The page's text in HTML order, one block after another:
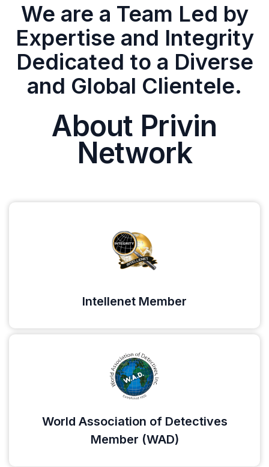
We are a Team Led by
Expertise and Integrity
Dedicated to a Diverse
and Global Clientele.
About Privin
Network
Intellenet Member
World Association of Detectives
Member (WAD)